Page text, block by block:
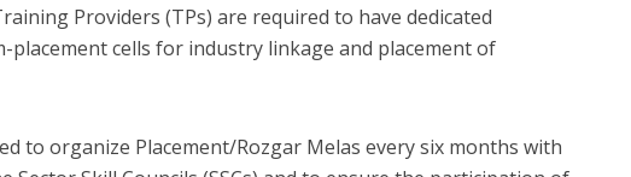
Providers (TPs) are required to have dedicated
placement cells for industry linkage and placement of
to organize Placement/Rozgar Melas every six months with